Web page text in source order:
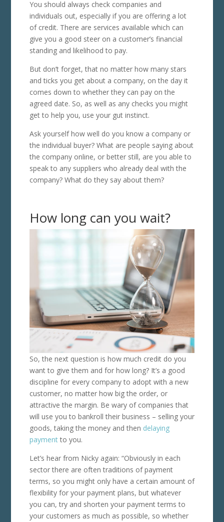
You should always check companies and
individuals out, especially if you are offering a lot
of credit. There are services available which can
give you a good steer on a customer’s financial
standing and likelihood to pay.
But don’t forget, that no matter how many stars
and ticks you get about a company, on the day it
comes down to whether they can pay on the
agreed date. So, as well as any checks you might
get to help you, use your gut instinct.
Ask yourself how well do you know a company or
the individual buyer? What are people saying about
the company online, or better still, are you able to
speak to any suppliers who already deal with the
company? What do they say about them?
How long can you wait?
So, the next question is how much credit do you
want to give them and for how long? It’s a good
discipline for every company to adopt with a new
customer, no matter how big the order, or
attractive the margin. Be wary of companies that
will use you to bankroll their business – selling your
goods, taking the money and then delaying
paymentto you.
Let’s hear from Nicky again: “Obviously in each
sector there are often traditions of payment
terms, so you might only have a certain amount of
flexibility for your payment plans, but whatever
you can, try and shorten your payment terms to
your customers as much as possible, so whether